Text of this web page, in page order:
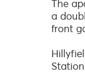
The
a
front